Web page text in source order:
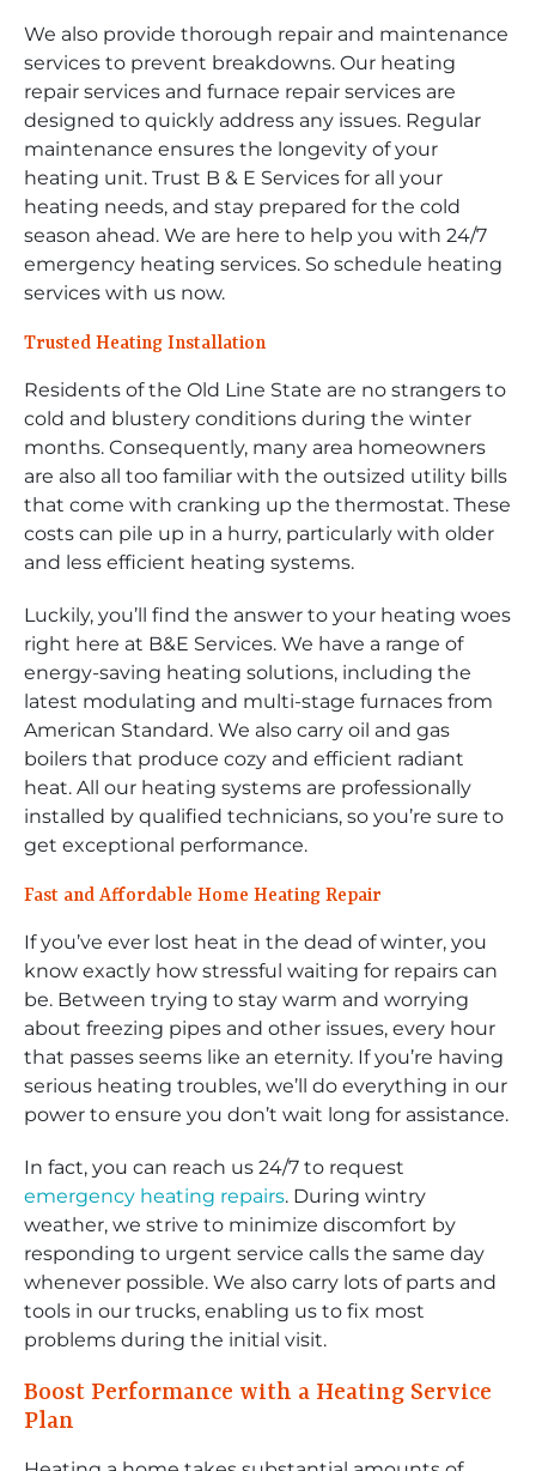
We also provide thorough repair and maintenance
services to prevent breakdowns. Our heating
repair services and furnace repair services are
designed to quickly address any issues. Regular
maintenance ensures the longevity of your
heating unit. Trust B & E Services for all your
heating needs, and stay prepared for the cold
season ahead. We are here to help you with 24/7
emergency heating services. So schedule heating
services with us now.
Trusted Heating Installation
Residents of the Old Line State are no strangers to
cold and blustery conditions during the winter
months. Consequently, many area homeowners
are also all too familiar with the outsized utility bills
that come with cranking up the thermostat. These
costs can pile up in a hurry, particularly with older
and less efficient heating systems.
Luckily, you’ll find the answer to your heating woes
right here at B&E Services. We have a range of
energy-saving heating solutions, including the
latest modulating and multi-stage furnaces from
American Standard. We also carry oil and gas
boilers that produce cozy and efficient radiant
heat. All our heating systems are professionally
installed by qualified technicians, so you’re sure to
get exceptional performance.
Fast and Affordable Home Heating Repair
If you’ve ever lost heat in the dead of winter, you
know exactly how stressful waiting for repairs can
be. Between trying to stay warm and worrying
about freezing pipes and other issues, every hour
that passes seems like an eternity. If you’re having
serious heating troubles, we’ll do everything in our
power to ensure you don’t wait long for assistance.
In fact, you can reach us 24/7 to request
emergency heating repairs. During wintry
weather, we strive to minimize discomfort by
responding to urgent service calls the same day
whenever possible. We also carry lots of parts and
tools in our trucks, enabling us to fix most
problems during the initial visit.
Boost Performance with a Heating Service
Plan